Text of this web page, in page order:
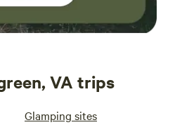
VA trips
Glamping sites